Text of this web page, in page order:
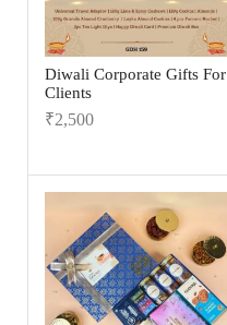
Diwali Corporate Gifts For
Clients
₹2,500